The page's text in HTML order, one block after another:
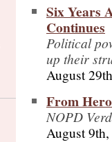
Six Years
Continues
Political
up their
August
From
NOPD
August